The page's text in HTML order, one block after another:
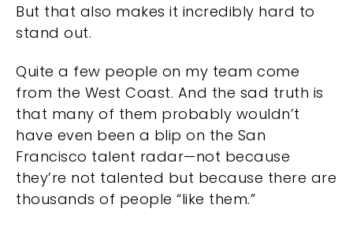
But that also makes it incredibly hard to
stand out.
Quite a few people on my team come
from the West Coast. And the sad truth is
that many of them probably wouldn’t
have even been a blip on the San
Francisco talent radar—not because
they’re not talented but because there are
thousands of people “like them.”